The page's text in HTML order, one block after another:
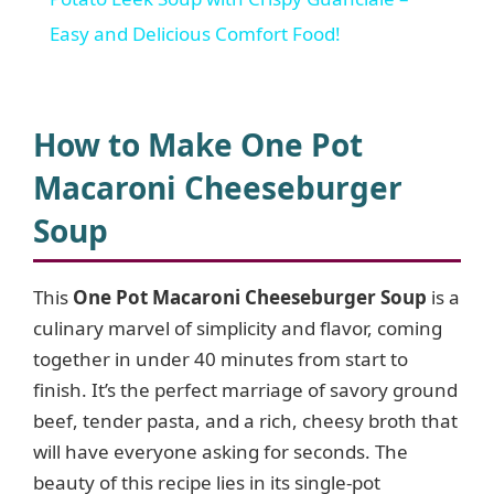
a
V
d
e
o
Easy and Delicious Comfort Food!
How to Make One Pot
Macaroni Cheeseburger
Soup
This One Pot Macaroni Cheeseburger Soup is a
culinary marvel of simplicity and flavor, coming
together in under 40 minutes from start to
finish. It’s the perfect marriage of savory ground
beef, tender pasta, and a rich, cheesy broth that
will have everyone asking for seconds. The
beauty of this recipe lies in its single-pot